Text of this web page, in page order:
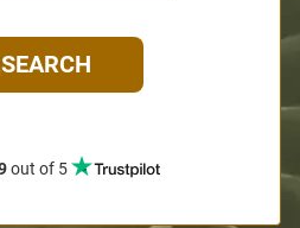
SEARCH
out of 5